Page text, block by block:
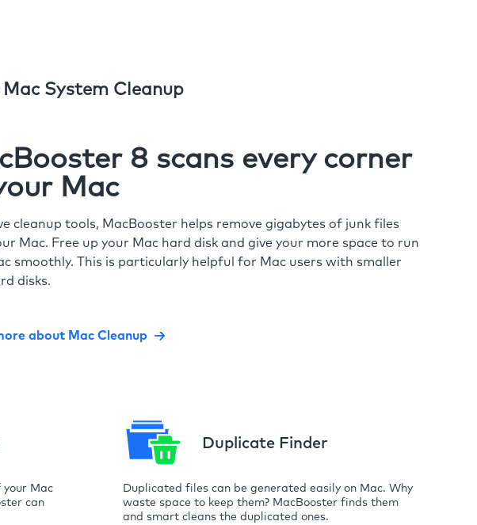
Mac System Cleanup
8 scans every corner
Mac
cleanup tools, MacBooster helps remove gigabytes of junk files
Mac. Free up your Mac hard disk and give your more space to run
smoothly. This is particularly helpful for Mac users with smaller
disks.
about Mac Cleanup
your Mac
can
Duplicate Finder
Duplicated files can be generated easily on Mac. Why
waste space to keep them? MacBooster finds them
and smart cleans the duplicated ones.